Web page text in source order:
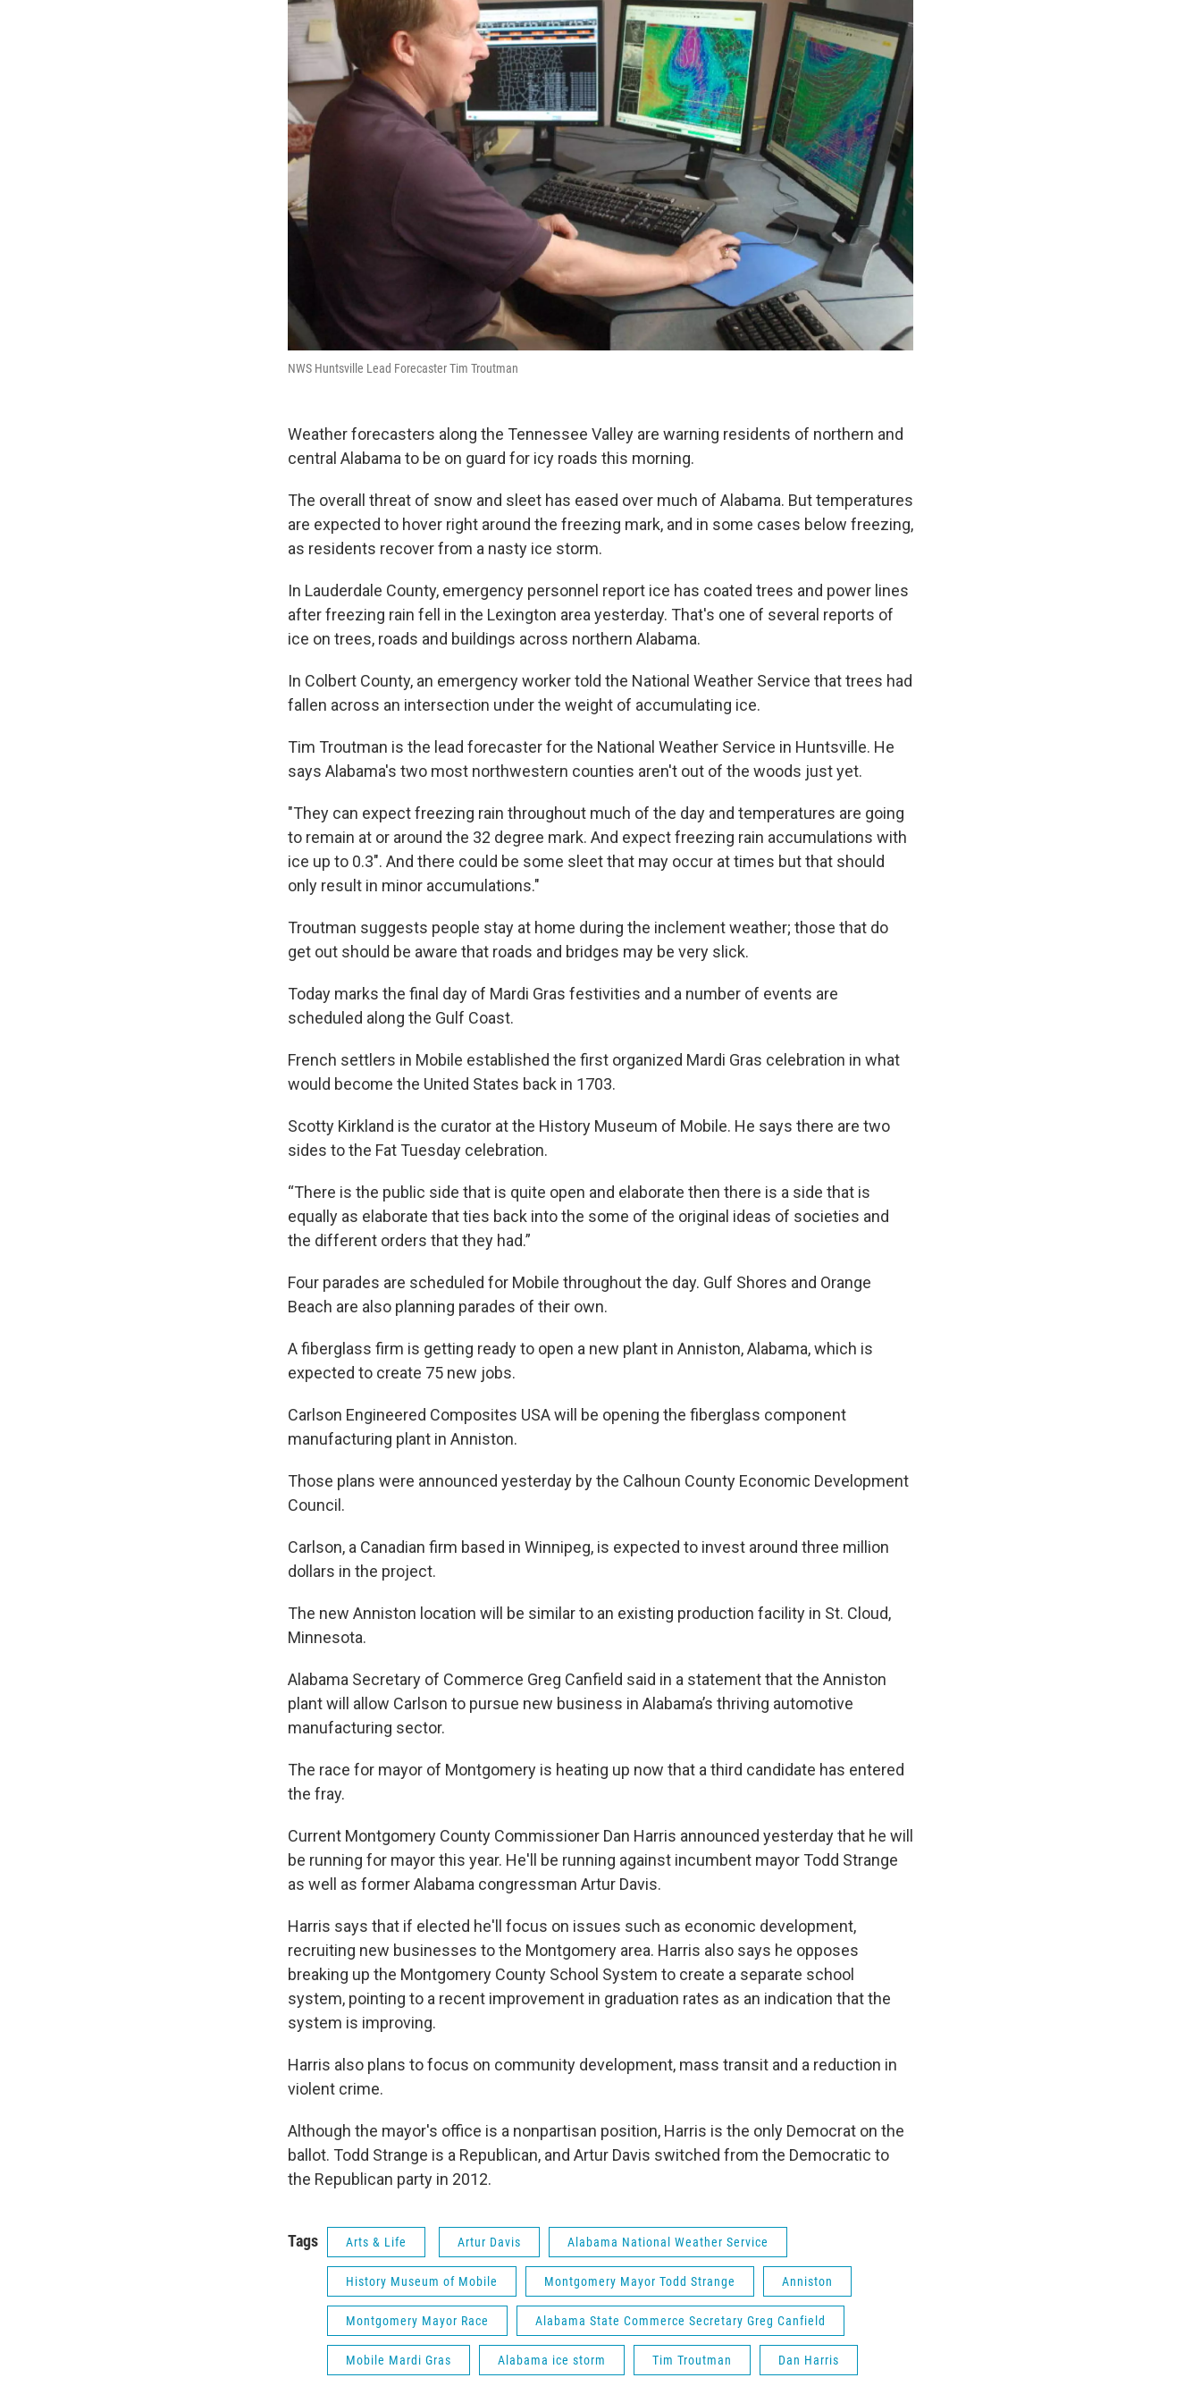
NWS Huntsville Lead Forecaster Tim Troutman
Weather forecasters along the Tennessee Valley are warning residents of northern and
central Alabama to be on guard for icy roads this morning.
The overall threat of snow and sleet has eased over much of Alabama. But temperatures
are expected to hover right around the freezing mark, and in some cases below freezing,
as residents recover from a nasty ice storm.
In Lauderdale County, emergency personnel report ice has coated trees and power lines
after freezing rain fell in the Lexington area yesterday. That's one of several reports of
ice on trees, roads and buildings across northern Alabama.
In Colbert County, an emergency worker told the National Weather Service that trees had
fallen across an intersection under the weight of accumulating ice.
Tim Troutman is the lead forecaster for the National Weather Service in Huntsville. He
says Alabama's two most northwestern counties aren't out of the woods just yet.
"They can expect freezing rain throughout much of the day and temperatures are going
to remain at or around the 32 degree mark. And expect freezing rain accumulations with
ice up to 0.3". And there could be some sleet that may occur at times but that should
only result in minor accumulations."
Troutman suggests people stay at home during the inclement weather; those that do
get out should be aware that roads and bridges may be very slick.
Today marks the final day of Mardi Gras festivities and a number of events are
scheduled along the Gulf Coast.
French settlers in Mobile established the first organized Mardi Gras celebration in what
would become the United States back in 1703.
Scotty Kirkland is the curator at the History Museum of Mobile. He says there are two
sides to the Fat Tuesday celebration.
“There is the public side that is quite open and elaborate then there is a side that is
equally as elaborate that ties back into the some of the original ideas of societies and
the different orders that they had.”
Four parades are scheduled for Mobile throughout the day. Gulf Shores and Orange
Beach are also planning parades of their own.
A fiberglass firm is getting ready to open a new plant in Anniston, Alabama, which is
expected to create 75 new jobs.
Carlson Engineered Composites USA will be opening the fiberglass component
manufacturing plant in Anniston.
Those plans were announced yesterday by the Calhoun County Economic Development
Council.
Carlson, a Canadian firm based in Winnipeg, is expected to invest around three million
dollars in the project.
The new Anniston location will be similar to an existing production facility in St. Cloud,
Minnesota.
Alabama Secretary of Commerce Greg Canfield said in a statement that the Anniston
plant will allow Carlson to pursue new business in Alabama’s thriving automotive
manufacturing sector.
The race for mayor of Montgomery is heating up now that a third candidate has entered
the fray.
Current Montgomery County Commissioner Dan Harris announced yesterday that he will
be running for mayor this year. He'll be running against incumbent mayor Todd Strange
as well as former Alabama congressman Artur Davis.
Harris says that if elected he'll focus on issues such as economic development,
recruiting new businesses to the Montgomery area. Harris also says he opposes
breaking up the Montgomery County School System to create a separate school
system, pointing to a recent improvement in graduation rates as an indication that the
system is improving.
Harris also plans to focus on community development, mass transit and a reduction in
violent crime.
Although the mayor's office is a nonpartisan position, Harris is the only Democrat on the
ballot. Todd Strange is a Republican, and Artur Davis switched from the Democratic to
the Republican party in 2012.
Tags Arts & Life Artur Davis Alabama National Weather Service
History Museum of Mobile Montgomery Mayor Todd Strange Anniston
Montgomery Mayor Race Alabama State Commerce Secretary Greg Canfield
Mobile Mardi Gras Alabama ice storm Tim Troutman Dan Harris